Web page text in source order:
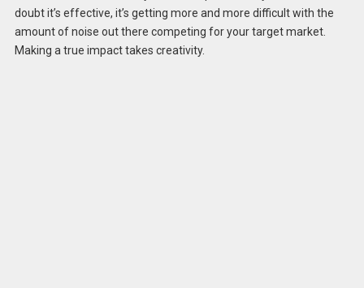
doubt it’s effective, it’s getting more and more difficult with the
amount of noise out there competing for your target market.
Making a true impact takes creativity.